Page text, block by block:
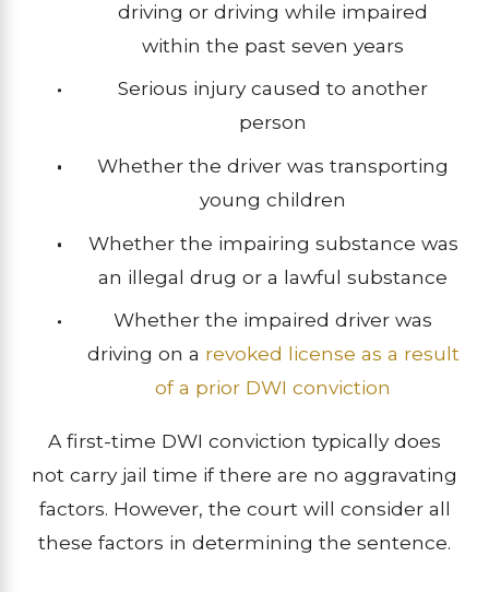
driving or driving while impaired
within the past seven years
Serious injury caused to another
person
Whether the driver was transporting
young children
Whether the impairing substance was
an illegal drug or a lawful substance
Whether the impaired driver was
driving on a revoked license as a result
of a prior DWI conviction
A first-time DWI conviction typically does
not carry jail time if there are no aggravating
factors. However, the court will consider all
these factors in determining the sentence.